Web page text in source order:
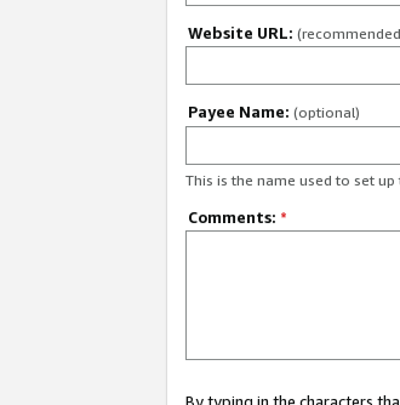
Website URL:
Payee Name: (optional)
This is the name used to set up
Comments: *